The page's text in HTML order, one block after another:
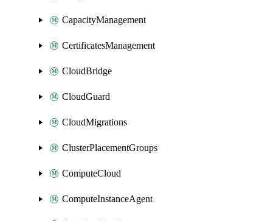
CapacityManagement
CertificatesManagement
CloudBridge
CloudGuard
CloudMigrations
ClusterPlacementGroups
ComputeCloud
ComputeInstanceAgent